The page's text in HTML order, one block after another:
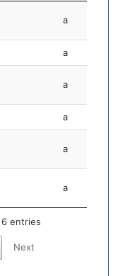
a
a
a
a
a
a
entries
Next